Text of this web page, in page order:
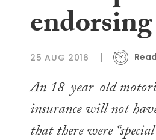
25 AUG 2016
An 18-year-old
insurance will not
that there were